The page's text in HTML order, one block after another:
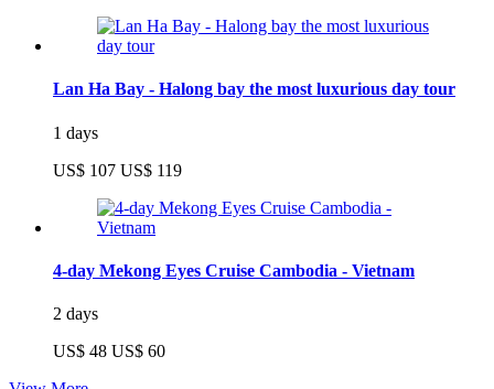
Lan Ha Bay - Halong bay the most luxurious day tour
1 days
US$ 107 US$ 119
4-day Mekong Eyes Cruise Cambodia - Vietnam
2 days
US$ 48 US$ 60